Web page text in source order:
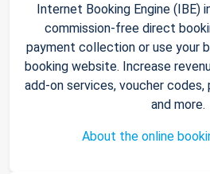
Internet Booking Engine (IBE)
commission-free direct
payment collection or use your
booking website. Increase
add-on services, voucher
and more.
About the online